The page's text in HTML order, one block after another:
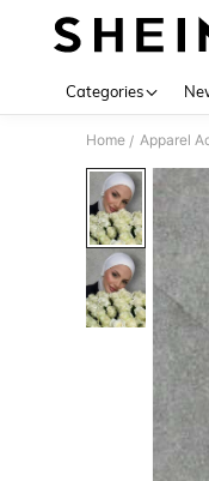
Categories
Home / Apparel